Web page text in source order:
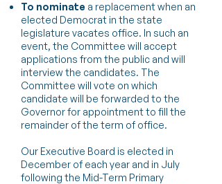
To nominate a replacement when an
elected Democrat in the state
legislature vacates office. In such an
event, the Committee will accept
applications from the public and will
interview the candidates. The
Committee will vote on which
candidate will be forwarded to the
Governor for appointment to fill the
remainder of the term of office.​
Our Executive Board is elected in
December of each year and in July
following the Mid-Term Primary